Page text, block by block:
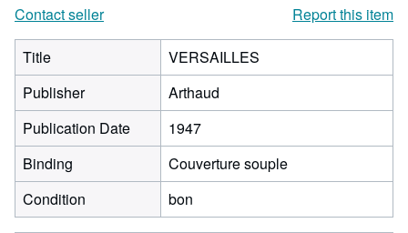
Contact seller
Report this item
Title
VERSAILLES
Publisher
Arthaud
Publication Date
1947
Binding
Couverture souple
Condition
bon